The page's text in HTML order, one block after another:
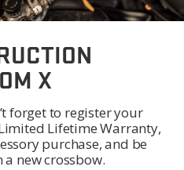
X
forget to register your
Lifetime Warranty,
purchase, and be
new crossbow.